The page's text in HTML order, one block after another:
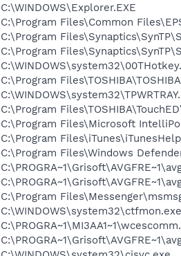
C:\WINDOWS\Explorer.EXE
C:\Program Files\Common
C:\Program
C:\Program
C:\Program
C:\Program
C:\Program Files\Microsoft
C:\Program
C:\Program Files\Windows
C:\Program
C:\WINDOWS\system32\ctfmon.exe